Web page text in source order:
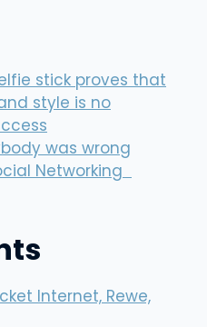
stick proves that
style is no
was wrong
Networking
Internet, Rewe,